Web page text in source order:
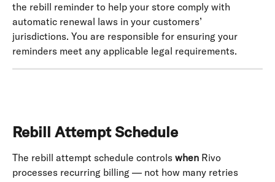
the rebill reminder to help your store comply with
automatic renewal laws in your customers’
jurisdictions. You are responsible for ensuring your
reminders meet any applicable legal requirements.
Rebill Attempt Schedule
The rebill attempt schedule controls when Rivo
processes recurring billing — not how many retries